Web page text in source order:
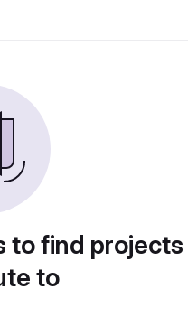
to find
to